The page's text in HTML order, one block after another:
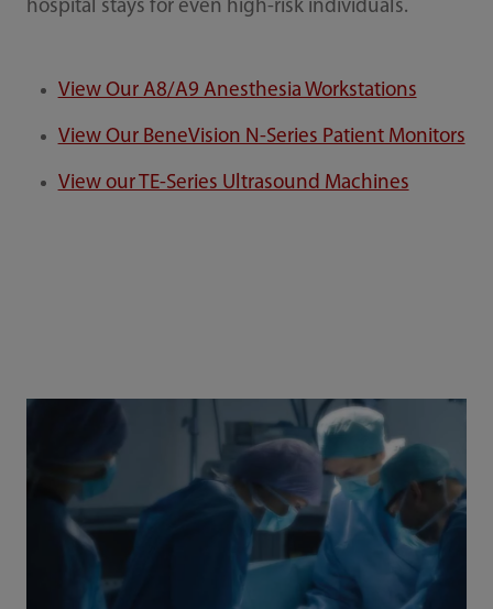
hospital stays for even high-risk individuals.
View Our A8/A9 Anesthesia Workstations
View Our BeneVision N-Series Patient Monitors
View our TE-Series Ultrasound Machines